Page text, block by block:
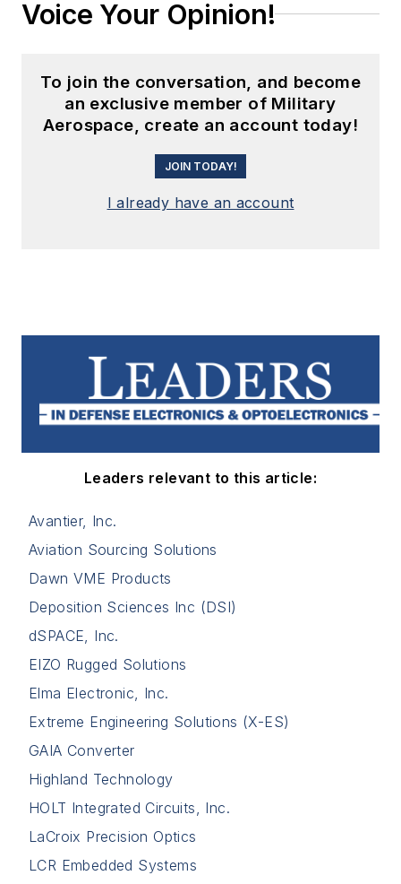
Voice Your Opinion!
To join the conversation, and become
an exclusive member of Military
Aerospace, create an account today!
JOIN TODAY!
I already have an account
Leaders relevant to this article:
Avantier, Inc.
Aviation Sourcing Solutions
Dawn VME Products
Deposition Sciences Inc (DSI)
dSPACE, Inc.
EIZO Rugged Solutions
Elma Electronic, Inc.
Extreme Engineering Solutions (X-ES)
GAIA Converter
Highland Technology
HOLT Integrated Circuits, Inc.
LaCroix Precision Optics
LCR Embedded Systems